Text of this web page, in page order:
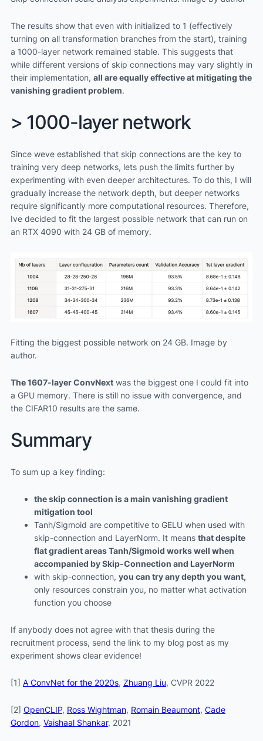
The results show that even with initialized to 1 (effectively
turning on all transformation branches from the start), training
a 1000-layer network remained stable. This suggests that
while different versions of skip connections may vary slightly in
their implementation, all are equally effective at mitigating the
vanishing gradient problem.
> 1000-layer network
Since weve established that skip connections are the key to
training very deep networks, lets push the limits further by
experimenting with even deeper architectures. To do this, I will
gradually increase the network depth, but deeper networks
require significantly more computational resources. Therefore,
Ive decided to fit the largest possible network that can run on
an RTX 4090 with 24 GB of memory.
Fitting the biggest possible network on 24 GB. Image by
author.
The 1607-layer ConvNext was the biggest one I could fit into
a GPU memory. There is still no issue with convergence, and
the CIFAR10 results are the same.
Summary
To sum up a key finding:
the skip connection is a main vanishing gradient
mitigation tool
Tanh/Sigmoid are competitive to GELU when used with
skip-connection and LayerNorm. It means that despite
flat gradient areas Tanh/Sigmoid works well when
accompanied by Skip-Connection and LayerNorm
with skip-connection, you can try any depth you want,
only resources constrain you, no matter what activation
function you choose
If anybody does not agree with that thesis during the
recruitment process, send the link to my blog post as my
experiment shows clear evidence!
[1] A ConvNet for the 2020s, Zhuang Liu, CVPR 2022
[2] OpenCLIP, Ross Wightman, Romain Beaumont, Cade
Gordon, Vaishaal Shankar, 2021